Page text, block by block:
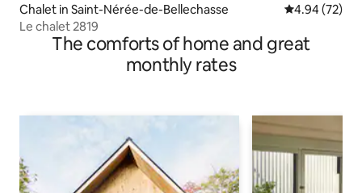
Chalet in Saint-Nérée-de-Bellechasse 4.94 out of 5
4.94 (72)
Le chalet 2819
The comforts of home and great
monthly rates